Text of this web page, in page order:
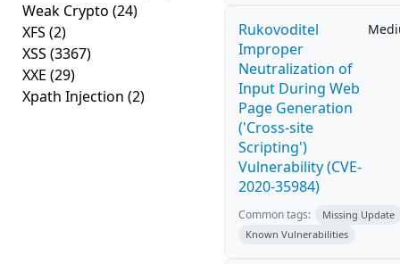
Weak Crypto (24)
XFS (2)
XSS (3367)
XXE (29)
Xpath Injection (2)
Rukovoditel
Improper
Neutralization of
Input During Web
Page Generation
('Cross-site
Scripting')
Vulnerability (CVE-
2020-35984)
Common tags:
Missing Update
Known Vulnerabilities